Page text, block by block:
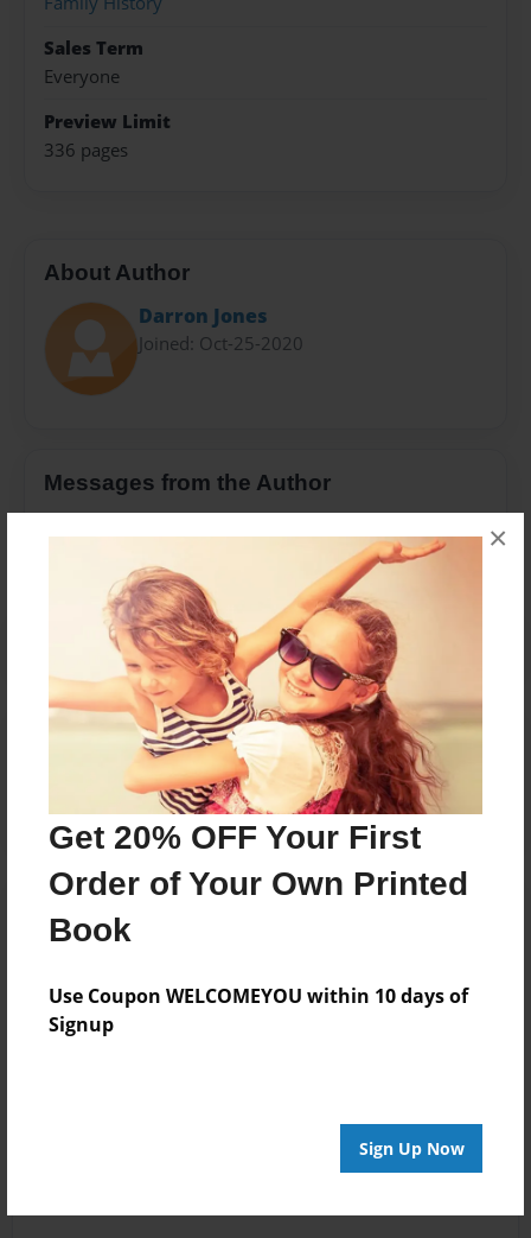
Get 20% OFF Your First
Order of Your Own Printed
Book
Use Coupon WELCOMEYOU within 10 days of
Signup
Sign Up Now
×
Sales Term
Everyone
Preview Limit
336 pages
About Author
Darron Jones
Joined: Oct-25-2020
Messages from the Author
Reader's Comments
create an accountto add a comment.